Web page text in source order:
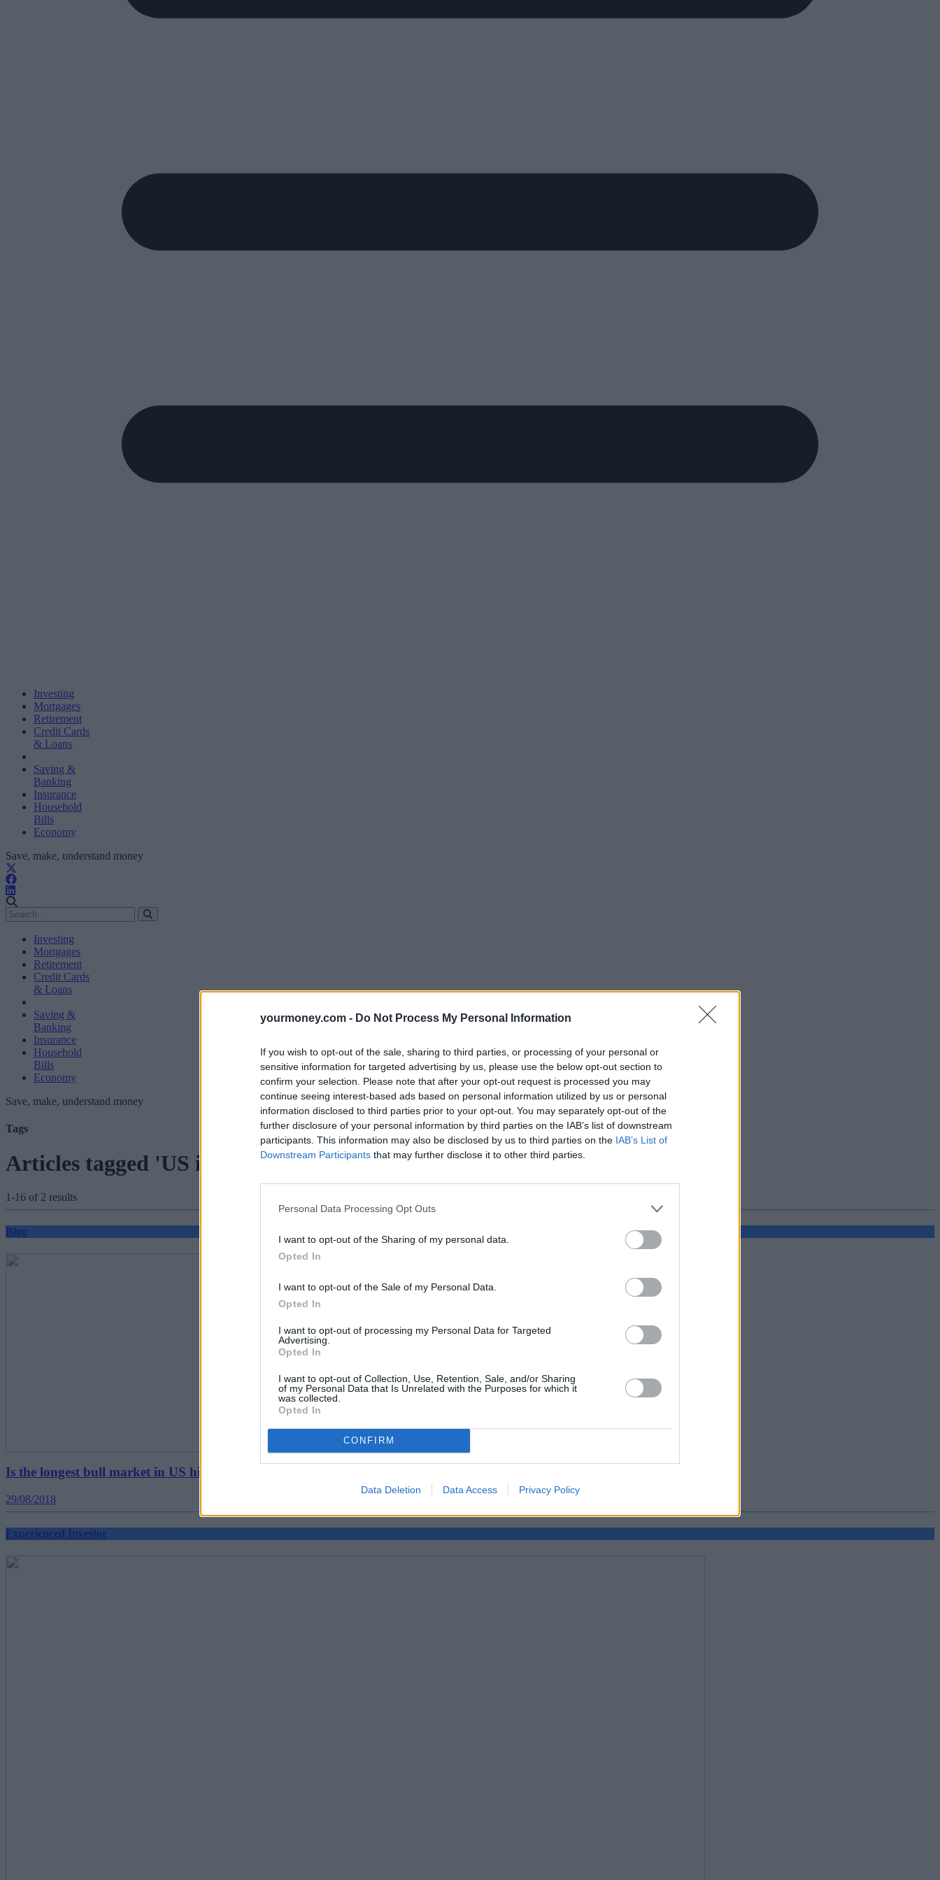
yourmoney.com - Do Not Process My Personal Information
If you wish to opt-out of the sale, sharing to third parties, or processing of your personal or
sensitive information for targeted advertising by us, please use the below opt-out section to
confirm your selection. Please note that after your opt-out request is processed you may
continue seeing interest-based ads based on personal information utilized by us or personal
information disclosed to third parties prior to your opt-out. You may separately opt-out of the
further disclosure of your personal information by third parties on the IAB’s list of downstream
participants. This information may also be disclosed by us to third parties on the IAB’s List of
Downstream Participants that may further disclose it to other third parties.
Personal Data Processing Opt Outs
I want to opt-out of the Sharing of my personal data.
Opted In
I want to opt-out of the Sale of my Personal Data.
Opted In
I want to opt-out of processing my Personal Data for Targeted
Advertising.
Opted In
I want to opt-out of Collection, Use, Retention, Sale, and/or Sharing
of my Personal Data that Is Unrelated with the Purposes for which it
was collected.
Opted In
CONFIRM
Data Deletion Data Access Privacy Policy
Investing
Mortgages
Retirement
Credit Cards
& Loans
Saving &
Banking
Insurance
Household
Bills
Economy
Save, make, understand money
Investing
Mortgages
Retirement
Credit Cards
& Loans
Saving &
Banking
Insurance
Household
Bills
Economy
Save, make, understand money
Tags
Articles tagged 'US interest rates'
1-16 of 2 results
Blog
Is the longest bull market in US history set to continue?
29/08/2018
Experienced Investor